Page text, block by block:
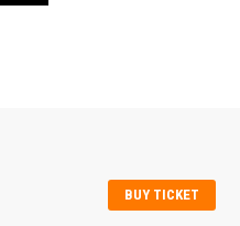
BUY TICKET